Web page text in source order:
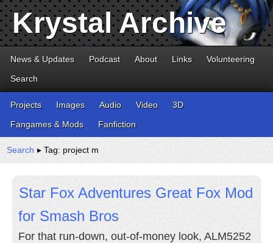
Krystal Archive
News & Updates Podcast About Links
Volunteering
Search
Projects Images Audio Video
3D
Fangames & Mods
Fanfiction
Search ▸ Tag: project m
Star Fox Adventures Great Fox Mod
for Smash Bros
For that run-down, out-of-money look, ALM5252